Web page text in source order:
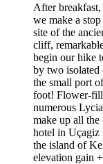
After
we make a
site of the
cliff,
begin our hike
by two isolated
the small port
foot! Flower-
numerous
make up all
hotel in Uçagiz
the island of
elevation gain